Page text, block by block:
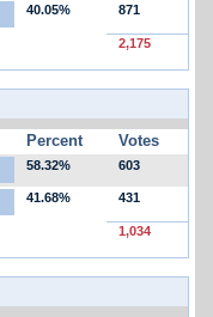
40.05% 871
2,175
Percent Votes
58.32% 603
41.68% 431
1,034